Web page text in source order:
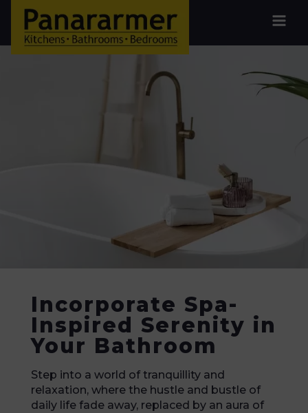
Incorporate Spa-
Inspired Serenity in
Your Bathroom
Step into a world of tranquillity and
relaxation, where the hustle and bustle of
daily life fade away, replaced by an aura of